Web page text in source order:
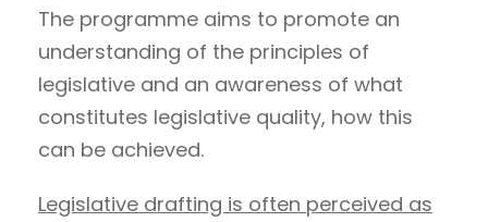
The programme aims to promote an
understanding of the principles of
legislative and an awareness of what
constitutes legislative quality, how this
can be achieved.
Legislative drafting is often perceived as